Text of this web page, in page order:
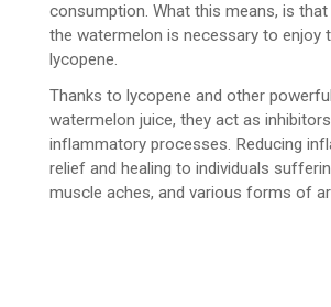
consumption. What this means, is
the watermelon is necessary to enjoy
lycopene.
Thanks to lycopene and other
watermelon juice, they act as
inflammatory processes. Reducing
relief and healing to individuals
muscle aches, and various forms of